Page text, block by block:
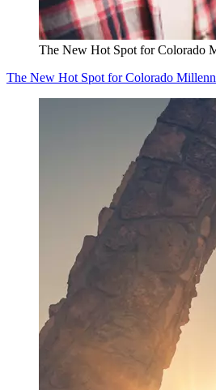
The New Hot Spot for Colorado
The New Hot Spot for Colorado